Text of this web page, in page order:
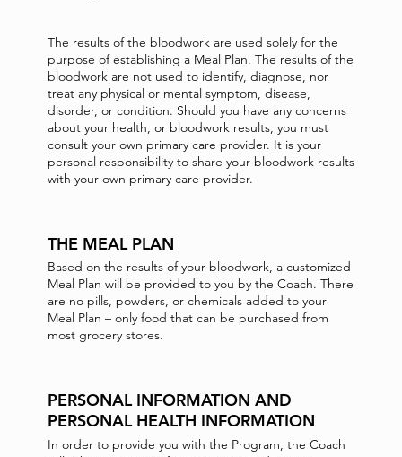
The results of the bloodwork are used solely for the
purpose of establishing a Meal Plan. The results of the
bloodwork are not used to identify, diagnose, nor
treat any physical or mental symptom, disease,
disorder, or condition. Should you have any concerns
about your health, or bloodwork results, you must
consult your own primary care provider. It is your
personal responsibility to share your bloodwork results
with your own primary care provider.
THE MEAL PLAN
Based on the results of your bloodwork, a customized
Meal Plan will be provided to you by the Coach. There
are no pills, powders, or chemicals added to your
Meal Plan – only food that can be purchased from
most grocery stores.
PERSONAL INFORMATION AND
PERSONAL HEALTH INFORMATION
In order to provide you with the Program, the Coach